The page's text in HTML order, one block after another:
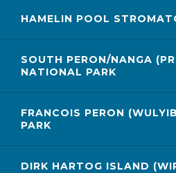
HAMELIN POOL
SOUTH PERON/NANGA
NATIONAL PARK
FRANCOIS PERON
PARK
DIRK HARTOG ISLAND